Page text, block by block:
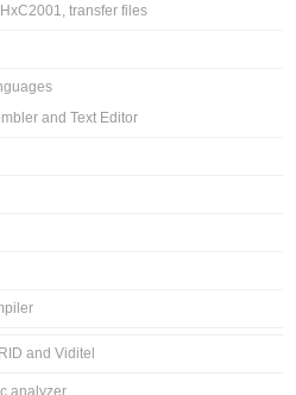
transfer files
and Text Editor
and Viditel
analyzer